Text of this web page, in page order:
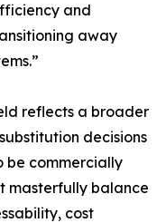
and
away
reflects a broader
decisions
be commercially
masterfully balance
cost